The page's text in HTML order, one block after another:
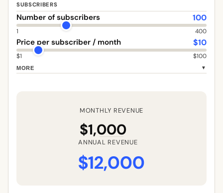
SUBSCRIBERS
Number of subscribers 100
1 400
Price per subscriber / month $10
$1 $100
MORE ▼
MONTHLY REVENUE
$1,000
ANNUAL REVENUE
$12,000